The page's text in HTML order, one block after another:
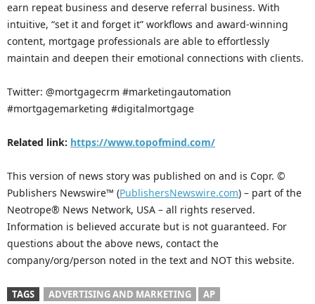
earn repeat business and deserve referral business. With
intuitive, “set it and forget it” workflows and award-winning
content, mortgage professionals are able to effortlessly
maintain and deepen their emotional connections with clients.
Twitter: @mortgagecrm #marketingautomation
#mortgagemarketing #digitalmortgage
Related link: https://www.topofmind.com/
This version of news story was published on and is Copr. ©
Publishers Newswire™ (PublishersNewswire.com) – part of the
Neotrope® News Network, USA – all rights reserved.
Information is believed accurate but is not guaranteed. For
questions about the above news, contact the
company/org/person noted in the text and NOT this website.
TAGS ADVERTISING AND MARKETING
AP